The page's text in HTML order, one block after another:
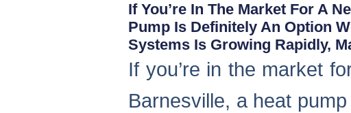
If You’re In The Market For A
Pump Is Definitely An Option
Systems Is Growing Rapidly,
If you’re in the market
Barnesville, a heat